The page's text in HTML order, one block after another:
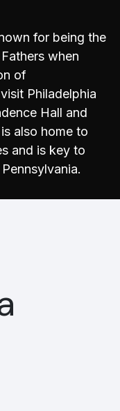
for being the
when
of
Philadelphia
Hall and
also home to
and is key to